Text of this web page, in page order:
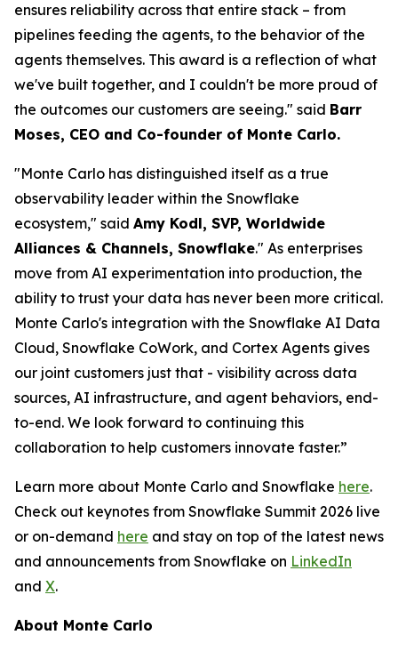
ensures reliability across that entire stack – from
pipelines feeding the agents, to the behavior of the
agents themselves. This award is a reflection of what
we've built together, and I couldn't be more proud of
the outcomes our customers are seeing." said Barr
Moses, CEO and Co-founder of Monte Carlo.
"Monte Carlo has distinguished itself as a true
observability leader within the Snowflake
ecosystem," said Amy Kodl, SVP, Worldwide
Alliances & Channels, Snowflake." As enterprises
move from AI experimentation into production, the
ability to trust your data has never been more critical.
Monte Carlo's integration with the Snowflake AI Data
Cloud, Snowflake CoWork, and Cortex Agents gives
our joint customers just that - visibility across data
sources, AI infrastructure, and agent behaviors, end-
to-end. We look forward to continuing this
collaboration to help customers innovate faster.”
Learn more about Monte Carlo and Snowflake here.
Check out keynotes from Snowflake Summit 2026 live
or on-demand here and stay on top of the latest news
and announcements from Snowflake on LinkedIn
and X.
About Monte Carlo